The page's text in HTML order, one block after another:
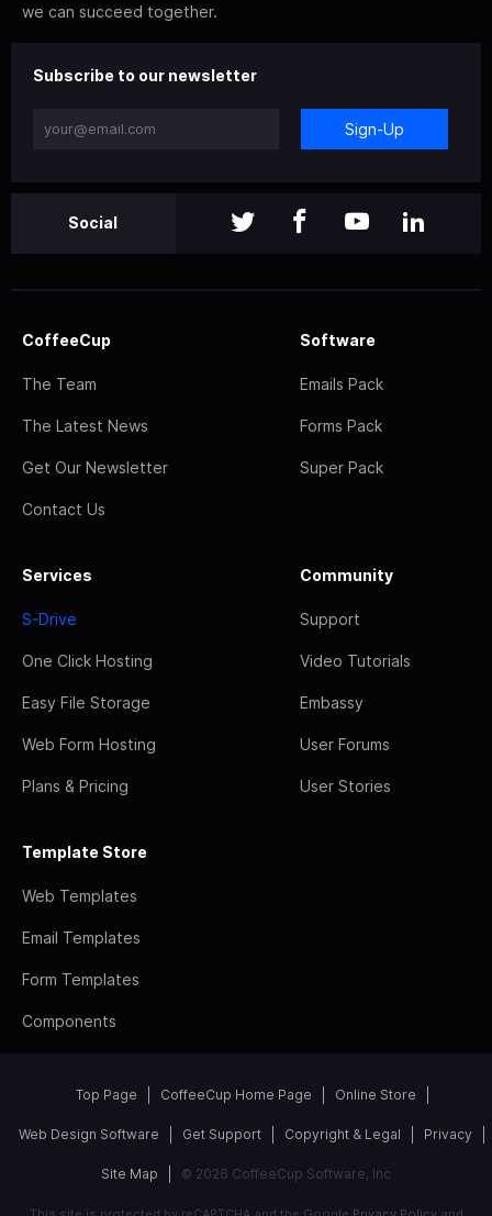
we can succeed together.
Subscribe to our newsletter
Sign-Up
Social
CoffeeCup
The Team
The Latest News
Get Our Newsletter
Contact Us
Software
Emails Pack
Forms Pack
Super Pack
Services
S-Drive
One Click Hosting
Easy File Storage
Web Form Hosting
Plans & Pricing
Community
Support
Video Tutorials
Embassy
User Forums
User Stories
Template Store
Web Templates
Email Templates
Form Templates
Components
Top Page CoffeeCup Home Page Online Store
Web Design Software Get Support Copyright & Legal Privacy
Site Map © 2026 CoffeeCup Software, Inc